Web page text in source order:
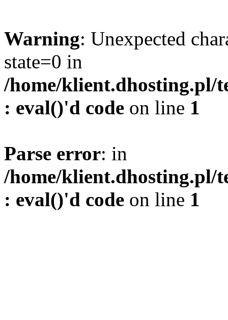
Warning: Unexpected
state=0 in
/home/klient.dhosting.pl/
: eval()'d code on line 1
Parse error: in
/home/klient.dhosting.pl/
: eval()'d code on line 1